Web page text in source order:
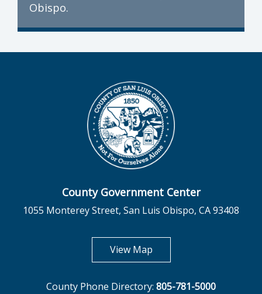
Obispo.
County Government Center
1055 Monterey Street, San Luis Obispo, CA 93408
View Mapopens in new tab
County Phone Directory: 805-781-5000